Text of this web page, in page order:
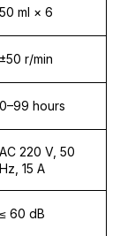
50 ml × 6
±50 r/min
0–99 hours
AC 220 V, 50
Hz, 15 A
≤ 60 dB